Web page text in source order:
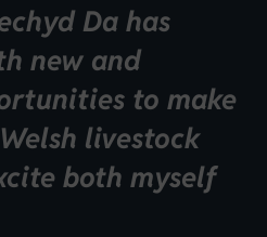
Da has
new and
to make
livestock
both myself